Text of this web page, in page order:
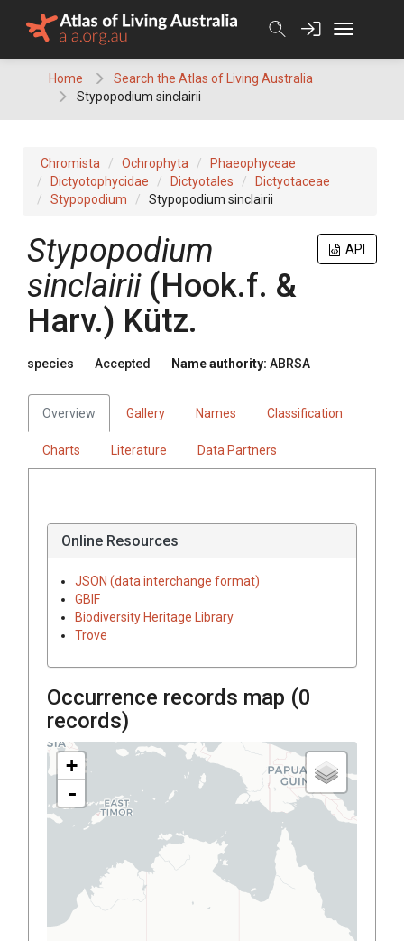
Home
Search the Atlas of Living Australia
Stypopodium sinclairii
Chromista Ochrophyta
Phaeophyceae
Dictyotophycidae
Dictyotales
Dictyotaceae
Stypopodium
Stypopodium sinclairii
API
Stypopodium
sinclairii (Hook.f. &
Harv.) Kütz.
species Accepted Name authority: ABRSA
Overview Gallery Names Classification
Charts Literature Data Partners
Online Resources
JSON (data interchange format)
GBIF
Biodiversity Heritage Library
Trove
Occurrence records map (0
records)
+
-